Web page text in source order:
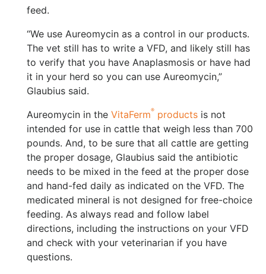
feed.
“We use Aureomycin as a control in our products.
The vet still has to write a VFD, and likely still has
to verify that you have Anaplasmosis or have had
it in your herd so you can use Aureomycin,”
Glaubius said.
Aureomycin in the VitaFerm® products is not
intended for use in cattle that weigh less than 700
pounds. And, to be sure that all cattle are getting
the proper dosage, Glaubius said the antibiotic
needs to be mixed in the feed at the proper dose
and hand-fed daily as indicated on the VFD. The
medicated mineral is not designed for free-choice
feeding. As always read and follow label
directions, including the instructions on your VFD
and check with your veterinarian if you have
questions.